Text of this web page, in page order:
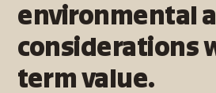
environmental
considerations
term value.